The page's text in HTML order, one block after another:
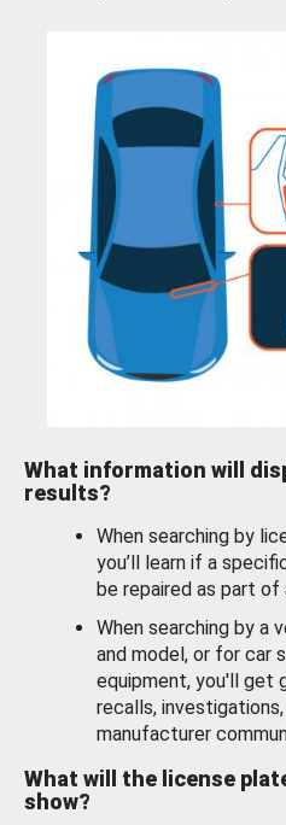
What information will
results?
When searching by
you’ll learn if a
be repaired as part of
When searching by a
and model, or for car
equipment, you'll get
recalls,
manufacturer
What will the license
show?